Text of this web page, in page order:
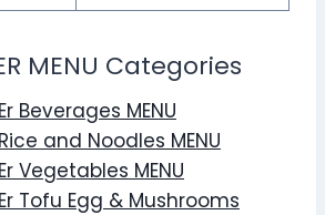
MENU Categories
Beverages MENU
and Noodles MENU
Vegetables MENU
Tofu Egg & Mushrooms